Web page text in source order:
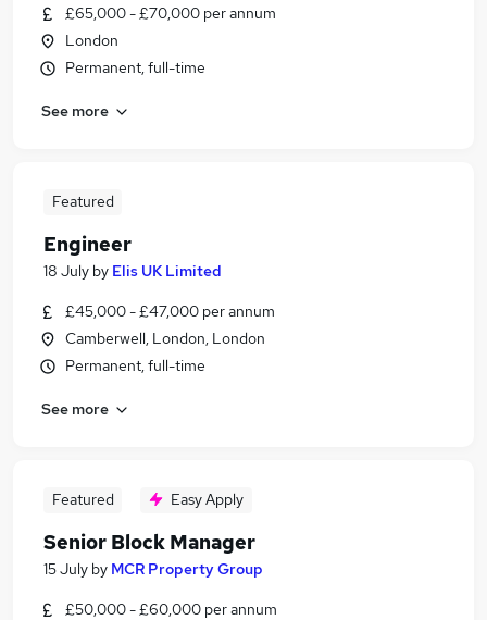
£65,000 - £70,000 per annum
London
Permanent, full-time
See more
Featured
Engineer
18 July by Elis UK Limited
£45,000 - £47,000 per annum
Camberwell, London, London
Permanent, full-time
See more
Featured Easy Apply
Senior Block Manager
15 July by MCR Property Group
£50,000 - £60,000 per annum